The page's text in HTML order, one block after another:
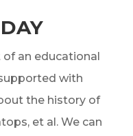
of an educational
with
the history of
et al. We can